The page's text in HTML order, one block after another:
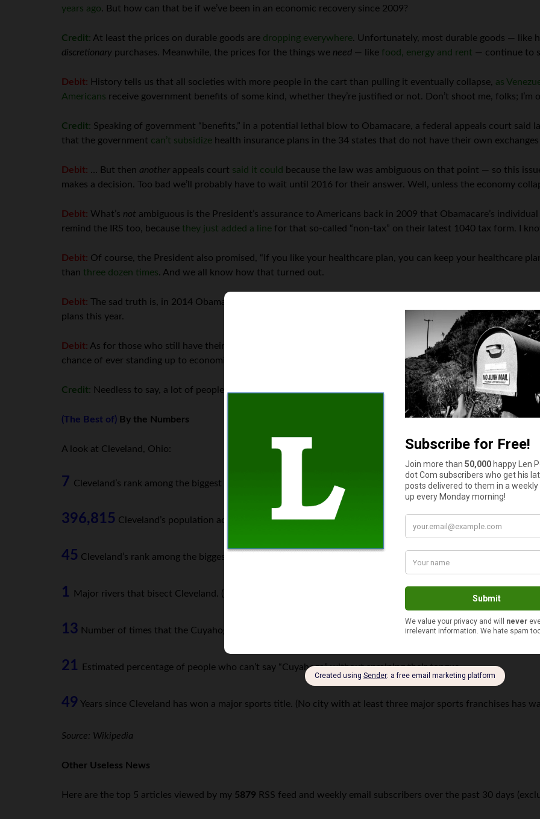
years ago. But how can that be if we’ve been in an economic recovery since 2009?
Credit: At least the prices on durable goods are dropping everywhere. Unfortunately, most durable goods — like
discretionary purchases. Meanwhile, the prices for the things we need — like food, energy and rent — continue to
Debit: History tells us that all societies with more people in the cart than pulling it eventually collapse, as
Americans receive government benefits of some kind, whether they’re justified or not. Don’t shoot me, folks; I’m
Credit: Speaking of government “benefits,” in a potential lethal blow to Obamacare, a federal appeals court
that the government can’t subsidize health insurance plans in the 34 states that do not have their own
Debit: … But then another appeals court said it could
because the law was ambiguous on that point — so this
makes a decision. Too bad we’ll probably have to wait until 2016 for their answer. Well, unless the economy
Debit: What’s not ambiguous is the President’s assurance to Americans back in 2009 that Obamacare’s
remind the IRS too, because they just added a line for that so-called “non-tax” on their latest 1040 tax form. I
Debit: Of course, the President also promised, “If you like your healthcare plan, you can keep your healthcare
than three dozen times. And we all know how that turned out.
Debit: The sad truth is, in 2014 Obamacare will end up creating
as winners — in all, 30
plans this year.
Debit: As for those who still have their plans, the majority are still waiting for annual premiums to drop $2500.
chance of ever standing up to economic reality.)
Credit: Needless to say, a lot of people now feel betrayed by all of these broken healthcare promises —
(The Best of) By the Numbers
A look at Cleveland, Ohio:
7 Cleveland’s rank among the biggest US cities in 1950, when its population was over 900,000.
396,815 Cleveland’s population according to the 2010 US Census — that represents a 100-year low.
45 Cleveland’s rank among the biggest US cities today.
1 Major rivers that bisect Cleveland. (Cuyahoga)
13 Number of times that the Cuyahoga River has caught fire since 1868. (Yes, really.)
21 Estimated percentage of people who can’t say “Cuyahoga” without spraining their tongue.
49 Years since Cleveland has won a major sports title. (No city with at least three major sports franchises has
Source: Wikipedia
Other Useless News
Here are the top 5 articles viewed by my 5879 RSS feed and weekly email subscribers over the past 30 days